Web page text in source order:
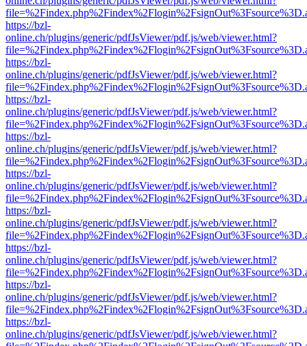
https://bzl-
online.ch/plugins/generic/pdfJsViewer/pdf.js/web/viewer.html?
https://bzl-
online.ch/plugins/generic/pdfJsViewer/pdf.js/web/viewer.html?
https://bzl-
online.ch/plugins/generic/pdfJsViewer/pdf.js/web/viewer.html?
https://bzl-
online.ch/plugins/generic/pdfJsViewer/pdf.js/web/viewer.html?
https://bzl-
online.ch/plugins/generic/pdfJsViewer/pdf.js/web/viewer.html?
https://bzl-
online.ch/plugins/generic/pdfJsViewer/pdf.js/web/viewer.html?
https://bzl-
online.ch/plugins/generic/pdfJsViewer/pdf.js/web/viewer.html?
https://bzl-
online.ch/plugins/generic/pdfJsViewer/pdf.js/web/viewer.html?
https://bzl-
online.ch/plugins/generic/pdfJsViewer/pdf.js/web/viewer.html?